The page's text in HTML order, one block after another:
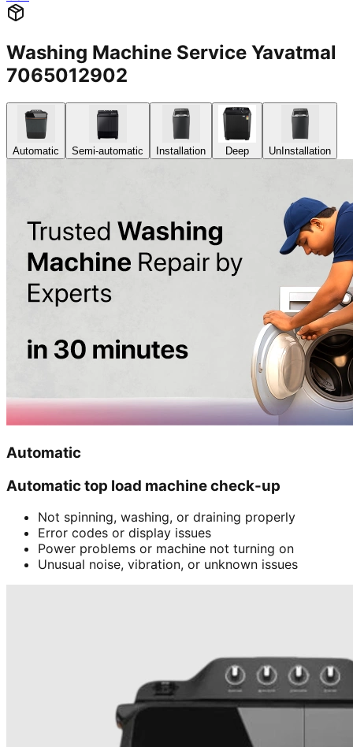
Washing Machine Service Yavatmal
7065012902
Automatic Semi-automatic Installation Deep UnInstallation
Automatic
Automatic top load machine check-up
Not spinning, washing, or draining properly
Error codes or display issues
Power problems or machine not turning on
Unusual noise, vibration, or unknown issues